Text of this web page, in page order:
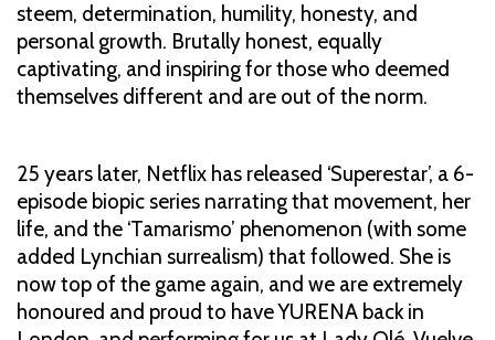
steem, determination, humility, honesty, and
personal growth. Brutally honest, equally
captivating, and inspiring for those who deemed
themselves different and are out of the norm.
25 years later, Netflix has released ‘Superestar’, a 6-
episode biopic series narrating that movement, her
life, and the ‘Tamarismo’ phenomenon (with some
added Lynchian surrealism) that followed. She is
now top of the game again, and we are extremely
honoured and proud to have YURENA back in